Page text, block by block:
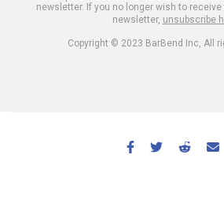
newsletter. If you no longer wish to receive
newsletter, unsubscribe
Copyright © 2023 BarBend Inc, All